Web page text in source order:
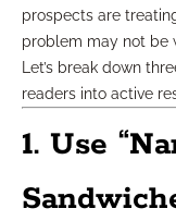
prospects are
problem may not be
Let’s break down
readers into active
1. Use